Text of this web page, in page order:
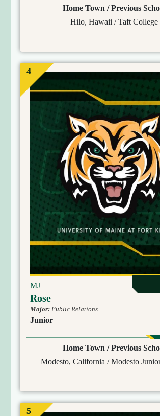
Home Town / Previous
Hilo, Hawaii / Taft College
4
MJ
Rose
Major:Public Relations
Junior
Home Town / Previous
Modesto, California / Modesto
5